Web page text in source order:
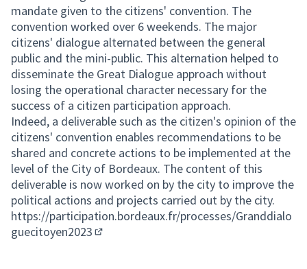
mandate given to the citizens' convention. The
convention worked over 6 weekends. The major
citizens' dialogue alternated between the general
public and the mini-public. This alternation helped to
disseminate the Great Dialogue approach without
losing the operational character necessary for the
success of a citizen participation approach.
Indeed, a deliverable such as the citizen's opinion of the
citizens' convention enables recommendations to be
shared and concrete actions to be implemented at the
level of the City of Bordeaux. The content of this
deliverable is now worked on by the city to improve the
political actions and projects carried out by the city.
https://participation.bordeaux.fr/processes/Granddialo
guecitoyen2023